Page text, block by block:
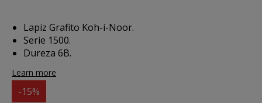
Lapiz Grafito Koh-i-Noor.
Serie 1500.
Dureza 6B.
Learn more
-15%